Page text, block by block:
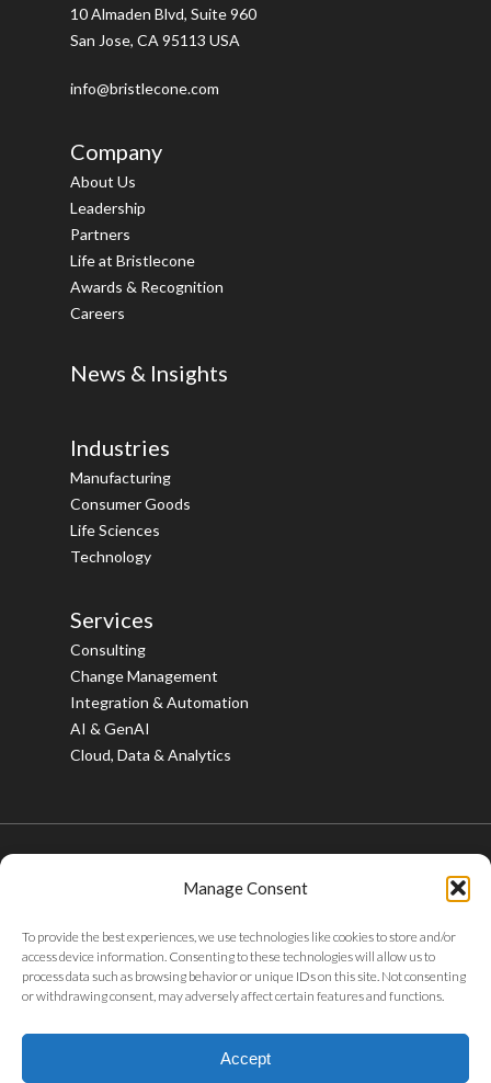
Manage Consent
To provide the best experiences, we use technologies like cookies to store and/or
access device information. Consenting to these technologies will allow us to
process data such as browsing behavior or unique IDs on this site. Not consenting
or withdrawing consent, may adversely affect certain features and functions.
Accept
10 Almaden Blvd, Suite 960
San Jose, CA 95113 USA
info@bristlecone.com
Company
About Us
Leadership
Partners
Life at Bristlecone
Awards & Recognition
Careers
News & Insights
Industries
Manufacturing
Consumer Goods
Life Sciences
Technology
Services
Consulting
Change Management
Integration & Automation
AI & GenAI
Cloud, Data & Analytics
© 2026 Bristlecone. All rights reserved.
twitter facebooklinkedinyoutube instagram
Privacy Policy| Tax Policy |Code of Conduct|Whistleblower